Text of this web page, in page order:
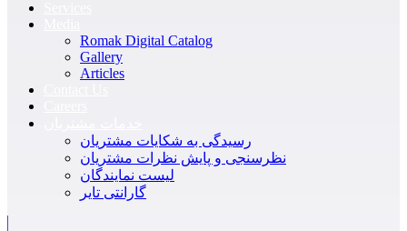
Romak Digital Catalog
Gallery
Articles
رسیدگی به شکایات مشتریان
نظرسنجی و پایش نظرات مشتریان
لیست نمایندگان
گارانتی تایر